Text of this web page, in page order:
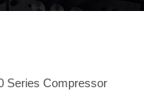
Series Compressor